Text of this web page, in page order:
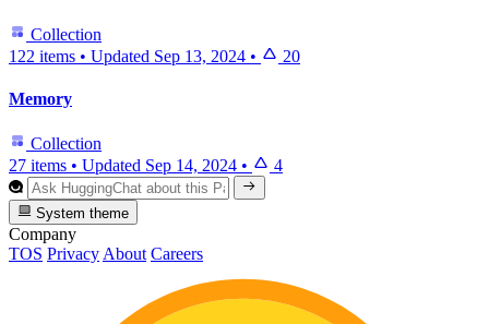
Collection
122 items • Updated Sep 13, 2024 • 20
Memory
Collection
27 items • Updated Sep 14, 2024 • 4
System theme
Company
TOS Privacy About Careers